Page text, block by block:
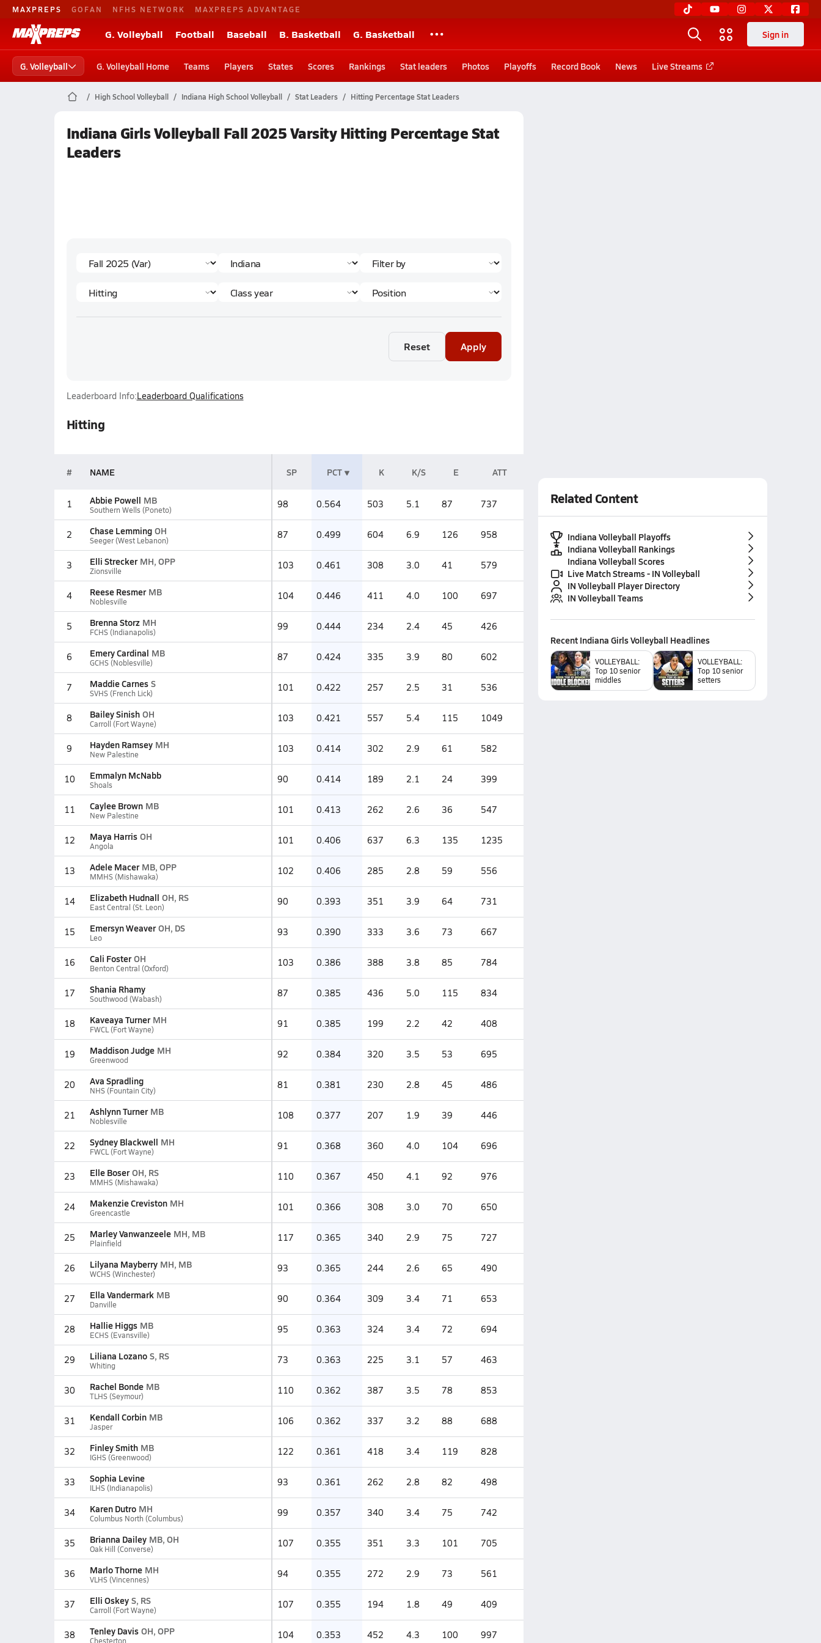
MAXPREPS GOFAN NFHS NETWORK MAXPREPS ADVANTAGE
G. Volleyball Football Baseball B. Basketball G. Basketball Sign in
G. Volleyball G. Volleyball Home Teams Players States Scores Rankings Stat leaders Photos Playoffs Record Book News Live Streams
High School Volleyball Indiana High School Volleyball Stat Leaders Hitting Percentage Stat Leaders
Indiana Girls Volleyball Fall 2025 Varsity Hitting Percentage Stat
Leaders
Reset Apply
Leaderboard Info:Leaderboard Qualifications
Hitting
# NAME SP PCT K K/S E ATT
1 Abbie Powell MB
Southern Wells (Poneto) 98 0.564 503 5.1 87 737
2 Chase Lemming OH
Seeger (West Lebanon) 87 0.499 604 6.9 126 958
3 Elli Strecker MH, OPP
Zionsville 103 0.461 308 3.0 41 579
4 Reese Resmer MB
Noblesville 104 0.446 411 4.0 100 697
5 Brenna Storz MH
FCHS (Indianapolis) 99 0.444 234 2.4 45 426
6 Emery Cardinal MB
GCHS (Noblesville) 87 0.424 335 3.9 80 602
7 Maddie Carnes S
SVHS (French Lick) 101 0.422 257 2.5 31 536
8 Bailey Sinish OH
Carroll (Fort Wayne) 103 0.421 557 5.4 115 1049
9 Hayden Ramsey MH
New Palestine 103 0.414 302 2.9 61 582
10 Emmalyn McNabb
Shoals 90 0.414 189 2.1 24 399
11 Caylee Brown MB
New Palestine 101 0.413 262 2.6 36 547
12 Maya Harris OH
Angola 101 0.406 637 6.3 135 1235
13 Adele Macer MB, OPP
MMHS (Mishawaka) 102 0.406 285 2.8 59 556
14 Elizabeth Hudnall OH, RS
East Central (St. Leon) 90 0.393 351 3.9 64 731
15 Emersyn Weaver OH, DS
Leo 93 0.390 333 3.6 73 667
16 Cali Foster OH
Benton Central (Oxford) 103 0.386 388 3.8 85 784
17 Shania Rhamy
Southwood (Wabash) 87 0.385 436 5.0 115 834
18 Kaveaya Turner MH
FWCL (Fort Wayne) 91 0.385 199 2.2 42 408
19 Maddison Judge MH
Greenwood 92 0.384 320 3.5 53 695
20 Ava Spradling
NHS (Fountain City) 81 0.381 230 2.8 45 486
21 Ashlynn Turner MB
Noblesville 108 0.377 207 1.9 39 446
22 Sydney Blackwell MH
FWCL (Fort Wayne) 91 0.368 360 4.0 104 696
23 Elle Boser OH, RS
MMHS (Mishawaka) 110 0.367 450 4.1 92 976
24 Makenzie Creviston MH
Greencastle 101 0.366 308 3.0 70 650
25 Marley Vanwanzeele MH, MB
Plainfield 117 0.365 340 2.9 75 727
26 Lilyana Mayberry MH, MB
WCHS (Winchester) 93 0.365 244 2.6 65 490
27 Ella Vandermark MB
Danville 90 0.364 309 3.4 71 653
28 Hallie Higgs MB
ECHS (Evansville) 95 0.363 324 3.4 72 694
29 Liliana Lozano S, RS
Whiting 73 0.363 225 3.1 57 463
30 Rachel Bonde MB
TLHS (Seymour) 110 0.362 387 3.5 78 853
31 Kendall Corbin MB
Jasper 106 0.362 337 3.2 88 688
32 Finley Smith MB
IGHS (Greenwood) 122 0.361 418 3.4 119 828
33 Sophia Levine
ILHS (Indianapolis) 93 0.361 262 2.8 82 498
34 Karen Dutro MH
Columbus North (Columbus) 99 0.357 340 3.4 75 742
35 Brianna Dailey MB, OH
Oak Hill (Converse) 107 0.355 351 3.3 101 705
36 Marlo Thorne MH
VLHS (Vincennes) 94 0.355 272 2.9 73 561
37 Elli Oskey S, RS
Carroll (Fort Wayne) 107 0.355 194 1.8 49 409
38 Tenley Davis OH, OPP
Chesterton 104 0.353 452 4.3 100 997
Related Content
Indiana Volleyball Playoffs
Indiana Volleyball Rankings
Indiana Volleyball Scores
Live Match Streams - IN Volleyball
IN Volleyball Player Directory
IN Volleyball Teams
Recent Indiana Girls Volleyball Headlines
VOLLEYBALL:
Top 10 senior
middles
VOLLEYBALL:
Top 10 senior
setters